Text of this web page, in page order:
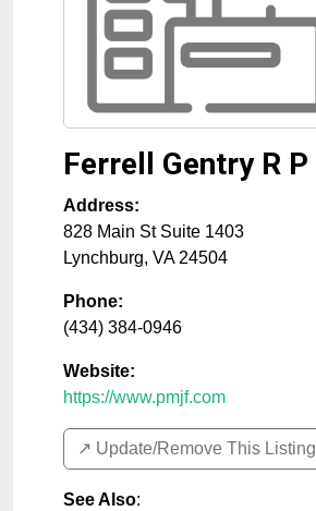
Ferrell Gentry R P
Address:
828 Main St Suite 1403
Lynchburg, VA 24504
Phone:
(434) 384-0946
Website:
https://www.pmjf.com
↗️ Update/Remove This Listing
See Also: